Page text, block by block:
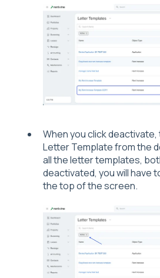
When you click
Letter Template from the
all the letter templates,
deactivated, you will have
the top of the screen.